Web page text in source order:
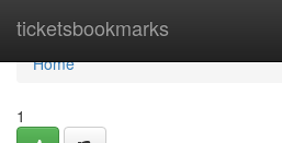
ticketsbookmarks
Home
Home
1